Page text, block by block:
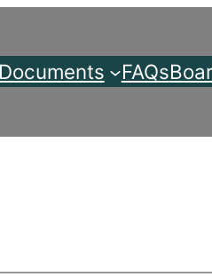
Documents FAQs